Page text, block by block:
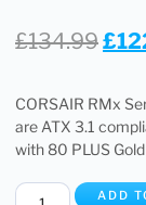
£134.99£
CORSAIR RMx
are ATX 3.1
with 80 PLUS
ADD